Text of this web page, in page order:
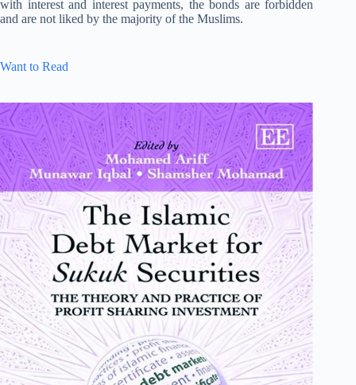
with interest and interest payments, the bonds are forbidden
and are not liked by the majority of the Muslims.
Want to Read